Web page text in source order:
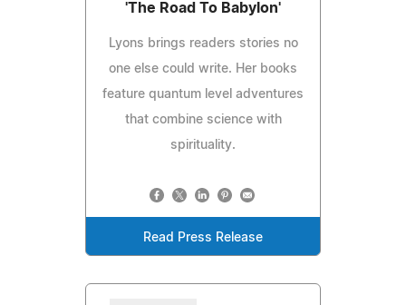
'The Road To Babylon'
Lyons brings readers stories no
one else could write. Her books
feature quantum level adventures
that combine science with
spirituality.
Read Press Release